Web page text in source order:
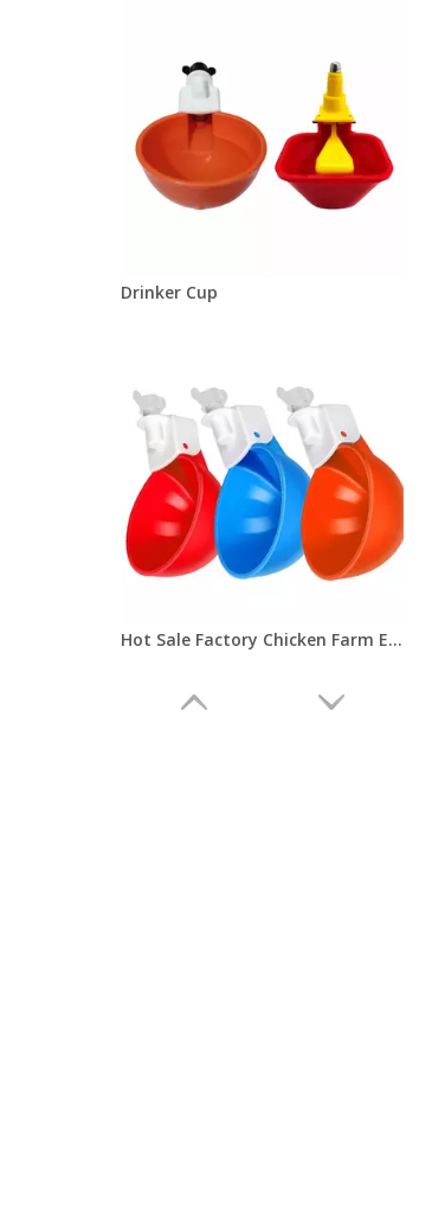
Drinker Cup
Hot Sale Factory Chicken Farm Equipment Chicken Water Bowl Orange/Blue Poultry Drinker Cup for Pigeon Bird Chicken Quail LM-37